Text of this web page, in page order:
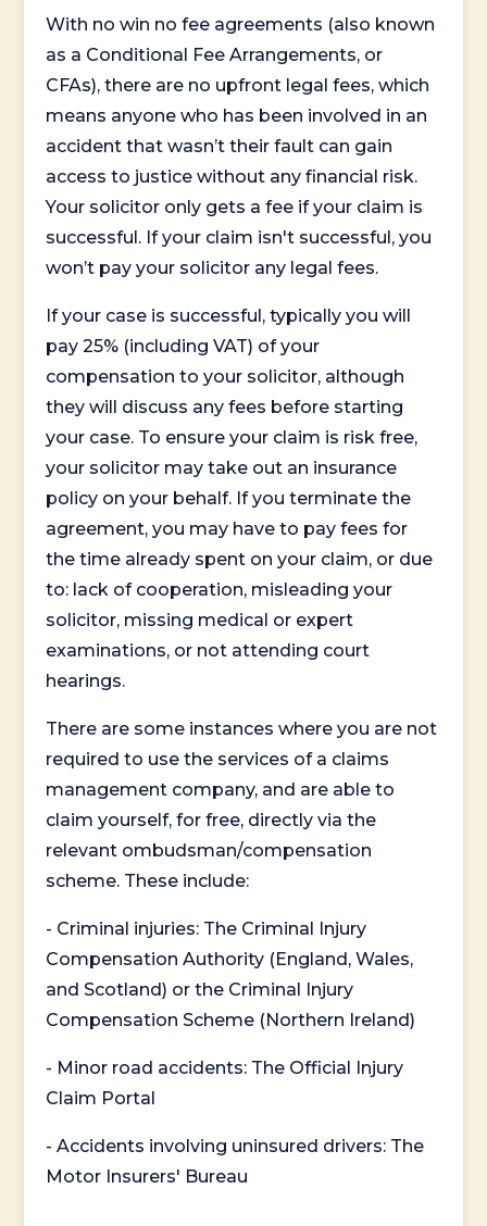
With no win no fee agreements (also known
as a Conditional Fee Arrangements, or
CFAs), there are no upfront legal fees, which
means anyone who has been involved in an
accident that wasn’t their fault can gain
access to justice without any financial risk.
Your solicitor only gets a fee if your claim is
successful. If your claim isn't successful, you
won’t pay your solicitor any legal fees.
If your case is successful, typically you will
pay 25% (including VAT) of your
compensation to your solicitor, although
they will discuss any fees before starting
your case. To ensure your claim is risk free,
your solicitor may take out an insurance
policy on your behalf. If you terminate the
agreement, you may have to pay fees for
the time already spent on your claim, or due
to: lack of cooperation, misleading your
solicitor, missing medical or expert
examinations, or not attending court
hearings.
There are some instances where you are not
required to use the services of a claims
management company, and are able to
claim yourself, for free, directly via the
relevant ombudsman/compensation
scheme. These include:
- Criminal injuries: The Criminal Injury
Compensation Authority (England, Wales,
and Scotland) or the Criminal Injury
Compensation Scheme (Northern Ireland)
- Minor road accidents: The Official Injury
Claim Portal
- Accidents involving uninsured drivers: The
Motor Insurers' Bureau